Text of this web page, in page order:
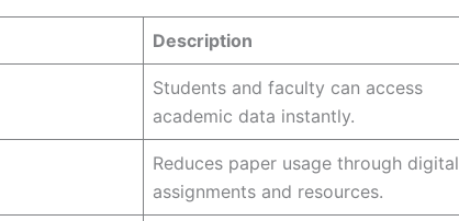
Description
Students and faculty can access
academic data instantly.
Reduces paper usage through digital
assignments and resources.